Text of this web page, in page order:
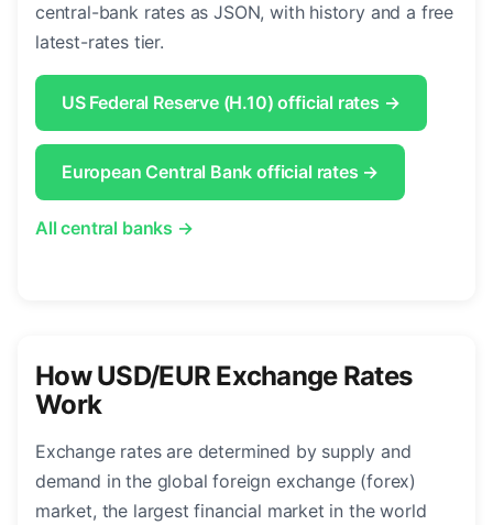
central-bank rates as JSON, with history and a free
latest-rates tier.
US Federal Reserve (H.10) official rates →
European Central Bank official rates →
All central banks →
How USD/EUR Exchange Rates
Work
Exchange rates are determined by supply and
demand in the global foreign exchange (forex)
market, the largest financial market in the world